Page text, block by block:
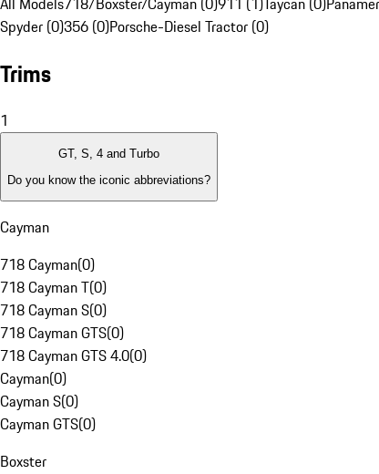
Spyder (0)356 (0)Porsche-Diesel Tractor (0)
Trims
1
GT, S, 4 and Turbo
Do you know the iconic abbreviations?
Cayman
718 Cayman(0)
718 Cayman T(0)
718 Cayman S(0)
718 Cayman GTS(0)
718 Cayman GTS 4.0(0)
Cayman(0)
Cayman S(0)
Cayman GTS(0)
Boxster